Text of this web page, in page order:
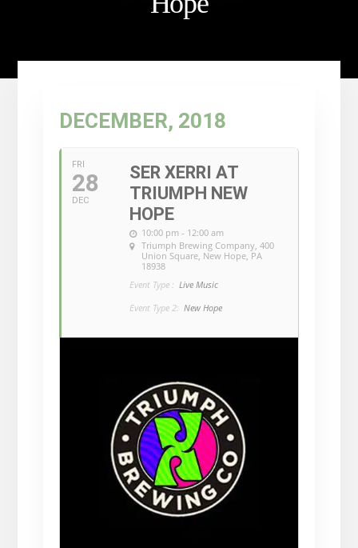
DECEMBER, 2018
FRI
28
DEC
SER XERRI AT
TRIUMPH NEW
HOPE
10:00 pm - 12:00 am
Triumph Brewing Company, 400
Union Square, New Hope, PA
18938
Event Type : Live Music
Event Type 2: New Hope